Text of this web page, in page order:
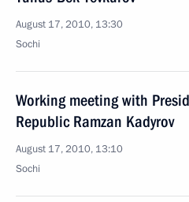
August 17, 2010, 13:30
Sochi
Working meeting with
Republic Ramzan Kadyrov
August 17, 2010, 13:10
Sochi